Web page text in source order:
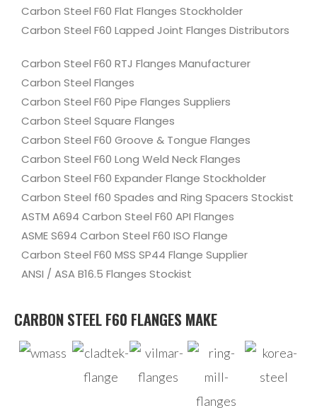
Carbon Steel F60 Flat Flanges Stockholder
Carbon Steel F60 Lapped Joint Flanges Distributors
Carbon Steel F60 RTJ Flanges Manufacturer
Carbon Steel Flanges
Carbon Steel F60 Pipe Flanges Suppliers
Carbon Steel Square Flanges
Carbon Steel F60 Groove & Tongue Flanges
Carbon Steel F60 Long Weld Neck Flanges
Carbon Steel F60 Expander Flange Stockholder
Carbon Steel f60 Spades and Ring Spacers Stockist
ASTM A694 Carbon Steel F60 API Flanges
ASME S694 Carbon Steel F60 ISO Flange
Carbon Steel F60 MSS SP44 Flange Supplier
ANSI / ASA B16.5 Flanges Stockist
CARBON STEEL F60 FLANGES MAKE